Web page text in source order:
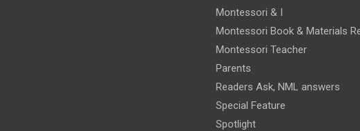
Montessori & I
Montessori Book & Materials
Montessori Teacher
Parents
Readers Ask, NML answers
Special Feature
Spotlight